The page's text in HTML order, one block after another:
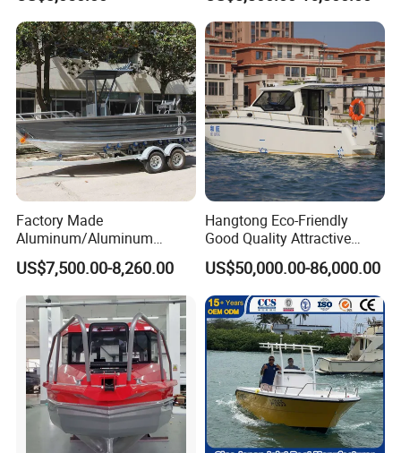
Factory Made
Aluminum/Aluminum
Pressed Hull 5m/17FT
Center Console Speed Boat
US$7,500.00-8,260.00
Hangtong Eco-Friendly
Good Quality Attractive
Fishing Support Vessels
US$50,000.00-86,000.00